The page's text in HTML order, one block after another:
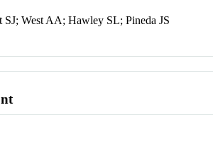
SJ; West AA; Hawley SL; Pineda JS